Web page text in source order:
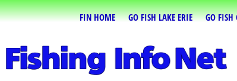
FIN HOME GO FISH LAKE ERIE GO FISH